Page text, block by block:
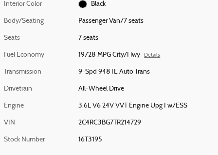
Interior Color Black
Body/Seating Passenger Van/7 seats
Seats 7 seats
Fuel Economy 19/28 MPG City/Hwy Details
Transmission 9-Spd 948TE Auto Trans
Drivetrain All-Wheel Drive
Engine 3.6L V6 24V VVT Engine Upg I w/ESS
VIN 2C4RC3BG7TR214729
Stock Number 16T3195